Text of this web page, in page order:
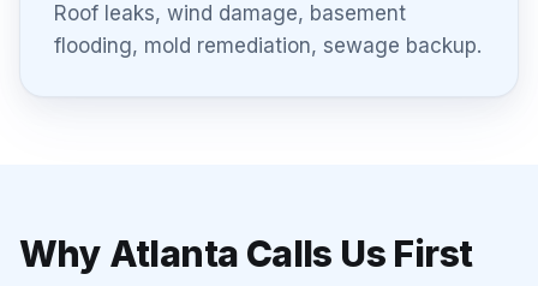
Roof leaks, wind damage, basement
flooding, mold remediation, sewage backup.
Why Atlanta Calls Us First